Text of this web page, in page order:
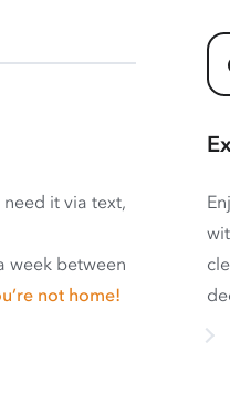
need it via text,
week between
not home!